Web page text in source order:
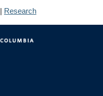
| Research